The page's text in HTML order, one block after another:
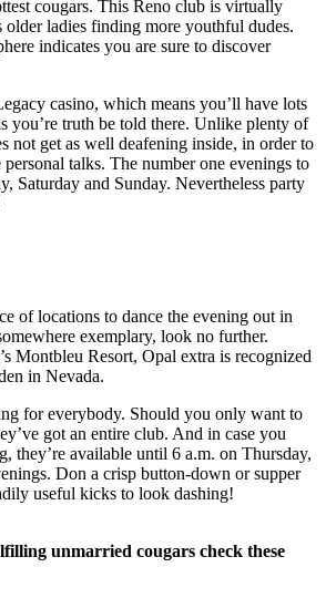
cougars. This Reno club is virtually
older ladies finding more youthful dudes.
indicates you are sure to discover
casino, which means you’ll have lots
you’re truth be told there. Unlike plenty of
not get as well deafening inside, in order to
talks. The number one evenings to
Saturday and Sunday. Nevertheless party
of locations to dance the evening out in
exemplary, look no further.
Montbleu Resort, Opal extra is recognized
in Nevada.
for everybody. Should you only want to
got an entire club. And in case you
they’re available until 6 a.m. on Thursday,
Don a crisp button-down or supper
useful kicks to look dashing!
unmarried cougars check these